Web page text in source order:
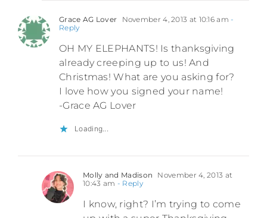
Grace AG Lover November 4, 2013 at 10:16 am -
Reply
OH MY ELEPHANTS! Is thanksgiving
already creeping up to us! And
Christmas! What are you asking for?
I love how you signed your name!
-Grace AG Lover
Loading...
Molly and Madison
November 4, 2013 at
10:43 am - Reply
I know, right? I’m trying to come